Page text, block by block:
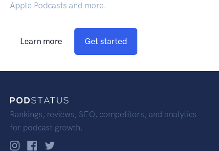
Apple Podcasts and more.
Learn more Get started
Rankings, reviews, SEO, competitors, and analytics
for podcast growth.